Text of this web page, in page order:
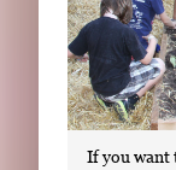
If you want